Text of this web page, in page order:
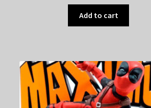
Add to cart